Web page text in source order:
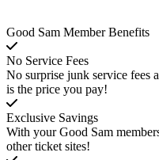
Good Sam Member Benefits
No Service Fees
No surprise junk service fees
is the price you pay!
Exclusive Savings
With your Good Sam
other ticket sites!